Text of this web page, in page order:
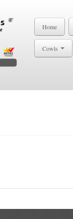
Home
Cowls